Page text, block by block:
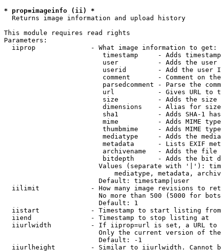
* prop=imageinfo (ii) *
  Returns image information and upload history
This module requires read rights
Parameters:
  iiprop              - What image information to get:
timestamp     - Adds
user          - Adds the
userid        - Add the user
comment       - Comment on
parsedcomment - Parse the
url           - Gives URL to
size          - Adds the
                         dimensions    - Alias for size
sha1          - Adds SHA-1
mime          - Adds MIME
thumbmime     - Adds MIME
mediatype     - Adds the
metadata      - Lists EXIF
archivename   - Adds the
bitdepth      - Adds the bit
Values (separate with '|'):
mediatype, metadata,
                        Default: timestamp|user
iilimit             - How many image revisions to
No more than 500 (5000 for
                        Default: 1
  iistart             - Timestamp to start listing from
  iiend               - Timestamp to stop listing at
iiurlwidth          - If iiprop=url is set, a URL
Only the current version of
                        Default: -1
iiurlheight         - Similar to iiurlwidth. Cannot